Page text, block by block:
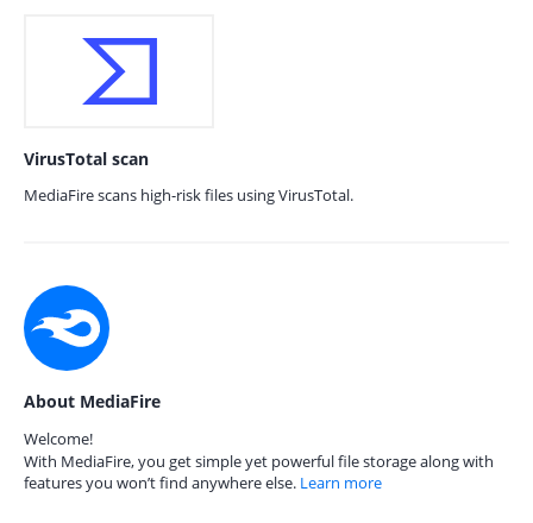
VirusTotal scan
MediaFire scans high-risk files using VirusTotal.
About MediaFire
Welcome!
With MediaFire, you get simple yet powerful file storage along with
features you won’t find anywhere else. Learn more